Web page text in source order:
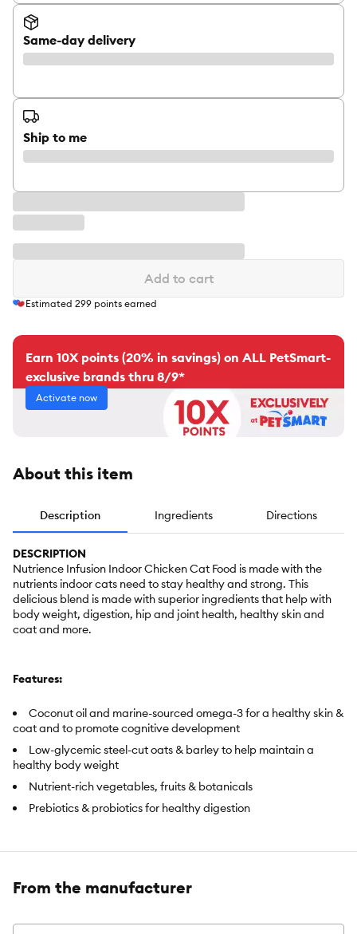
Same-day delivery
Ship to me
Add to cart
Estimated 299 points earned
Earn 10X points (20% in savings) on ALL PetSmart-
exclusive brands thru 8/9*
Activate now
About this item
Description Ingredients Directions
DESCRIPTION
Nutrience Infusion Indoor Chicken Cat Food is made with the
nutrients indoor cats need to stay healthy and strong. This
delicious blend is made with superior ingredients that help with
body weight, digestion, hip and joint health, healthy skin and
coat and more.
Features:
Coconut oil and marine-sourced omega-3 for a healthy skin &
coat and to promote cognitive development
Low-glycemic steel-cut oats & barley to help maintain a
healthy body weight
Nutrient-rich vegetables, fruits & botanicals
Prebiotics & probiotics for healthy digestion
Food Type:Dry
Food Consistency: Kibble
From the manufacturer